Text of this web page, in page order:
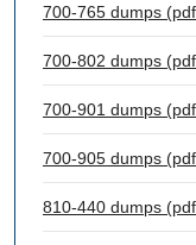
700-765 dumps
700-802 dumps
700-901 dumps
700-905 dumps
810-440 dumps